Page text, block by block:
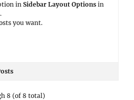
inSidebar Layout Options in
.
you want.
8 (of 8 total)